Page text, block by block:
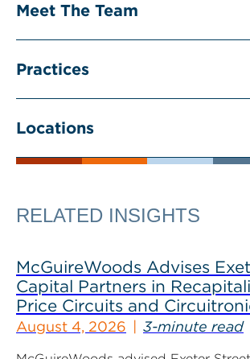
Meet The Team
Practices
Locations
RELATED INSIGHTS
McGuireWoods Advises
Capital Partners in
Price Circuits and
August 4, 2026 3-minute read